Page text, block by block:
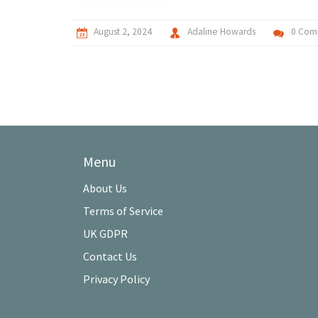
August 2, 2024 Adaline Howards 0
Menu
About Us
Terms of Service
UK GDPR
Contact Us
Privacy Policy